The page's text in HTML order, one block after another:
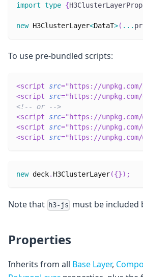
import type {
new H3ClusterLayer<DataT>( ...
To use pre-bundled scripts:
<script src=" https://
<script src=" https://
<!-- or -->
<script src=" https://
<script src=" https://
<script src=" https://
new deck. H3ClusterLayer({}) ;
Note that h3-js must be
Properties
Inherits from all Base Layer,